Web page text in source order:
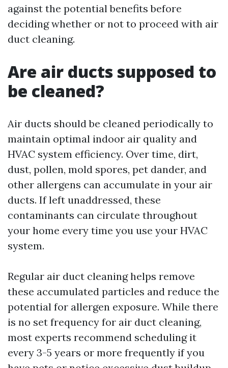
against the potential benefits before
deciding whether or not to proceed with air
duct cleaning.
Are air ducts supposed to
be cleaned?
Air ducts should be cleaned periodically to
maintain optimal indoor air quality and
HVAC system efficiency. Over time, dirt,
dust, pollen, mold spores, pet dander, and
other allergens can accumulate in your air
ducts. If left unaddressed, these
contaminants can circulate throughout
your home every time you use your HVAC
system.
Regular air duct cleaning helps remove
these accumulated particles and reduce the
potential for allergen exposure. While there
is no set frequency for air duct cleaning,
most experts recommend scheduling it
every 3-5 years or more frequently if you